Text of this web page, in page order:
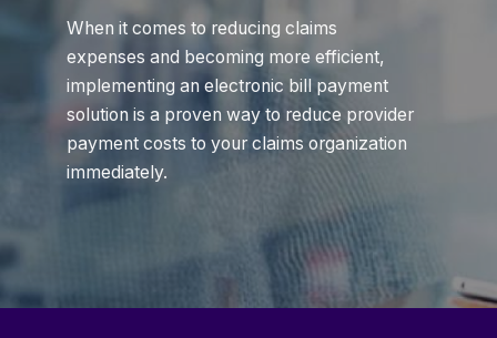
When it comes to reducing claims
expenses and becoming more efficient,
implementing an electronic bill payment
solution is a proven way to reduce provider
payment costs to your claims organization
immediately.